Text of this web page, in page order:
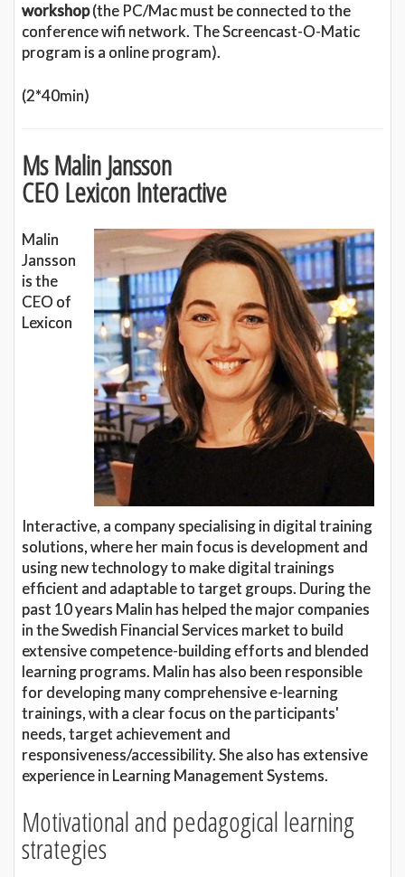
workshop(the PC/Mac must be connected to the
conference wifi network. The Screencast-O-Matic
program is a online program).
(2*40min)
Ms Malin Jansson
CEO Lexicon Interactive
Malin
Jansson
is the
CEO of
Lexicon
Interactive, a company specialising in digital training
solutions, where her main focus is development and
using new technology to make digital trainings
efficient and adaptable to target groups. During the
past 10 years Malin has helped the major companies
in the Swedish Financial Services market to build
extensive competence-building efforts and blended
learning programs. Malin has also been responsible
for developing many comprehensive e-learning
trainings, with a clear focus on the participants'
needs, target achievement and
responsiveness/accessibility. She also has extensive
experience in Learning Management Systems.
Motivational and pedagogical learning
strategies